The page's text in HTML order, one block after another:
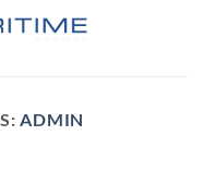
ADMIN